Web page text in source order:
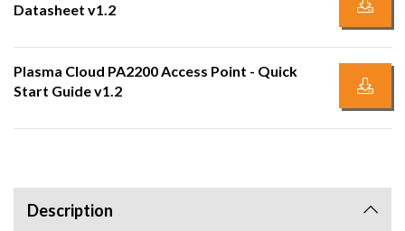
Datasheet v1.2
Plasma Cloud PA2200 Access Point - Quick
Start Guide v1.2
Description